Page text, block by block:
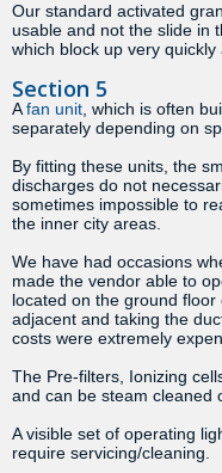
Our standard activated
usable and not the slide in
which block up very quickly
Section 5
Afan unit , which is often
separately depending on
By fitting these units, the
discharges do not
sometimes impossible to
the inner city areas.
We have had occasions
made the vendor able to
located on the ground
adjacent and taking the
costs were extremely
The Pre-filters, Ionizing
and can be steam cleaned
A visible set of operating
require servicing/cleaning.